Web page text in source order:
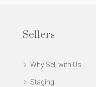
Sellers
Why Sell with Us
Staging